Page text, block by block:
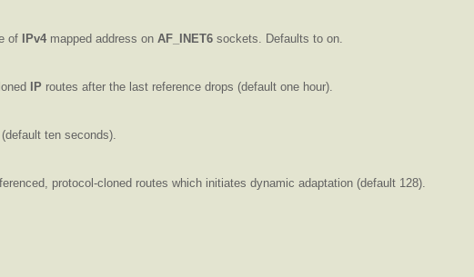
of IPv4 mapped address on AF_INET6 sockets. Defaults to on.
IP routes after the last reference drops (default one hour).
ten seconds).
protocol-cloned routes which initiates dynamic adaptation (default 128).